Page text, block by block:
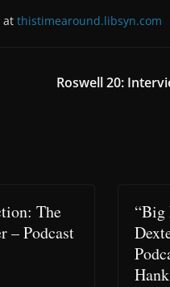
at thistimearound.libsyn.com
Roswell 20:
The
– Podcast
“Big